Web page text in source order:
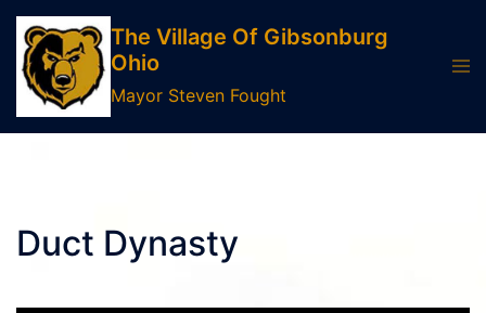
Skip
content
The Village Of Gibsonburg
Ohio
Mayor Steven Fought
Duct Dynasty